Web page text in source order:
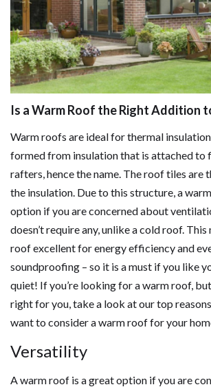
Is a Warm Roof the Right Addition
Warm roofs are ideal for thermal
formed from insulation that is attached to
rafters, hence the name. The roof tiles are
the insulation. Due to this structure, a
option if you are concerned about
doesn’t require any, unlike a cold roof.
roof excellent for energy efficiency and
soundproofing – so it is a must if you like
quiet! If you’re looking for a warm roof, but
right for you, take a look at our top
want to consider a warm roof for your
Versatility
A warm roof is a great option if you are